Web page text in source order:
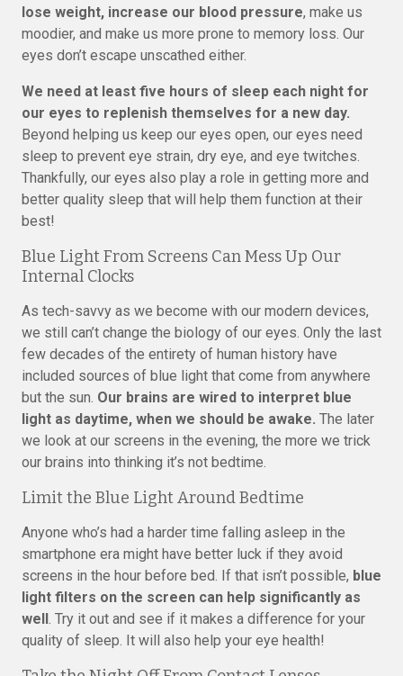
lose weight, increase our blood pressure, make us
moodier, and make us more prone to memory loss. Our
eyes don’t escape unscathed either.
We need at least five hours of sleep each night for
our eyes to replenish themselves for a new day.
Beyond helping us keep our eyes open, our eyes need
sleep to prevent eye strain, dry eye, and eye twitches.
Thankfully, our eyes also play a role in getting more and
better quality sleep that will help them function at their
best!
Blue Light From Screens Can Mess Up Our
Internal Clocks
As tech-savvy as we become with our modern devices,
we still can’t change the biology of our eyes. Only the last
few decades of the entirety of human history have
included sources of blue light that come from anywhere
but the sun. Our brains are wired to interpret blue
light as daytime, when we should be awake. The later
we look at our screens in the evening, the more we trick
our brains into thinking it’s not bedtime.
Limit the Blue Light Around Bedtime
Anyone who’s had a harder time falling asleep in the
smartphone era might have better luck if they avoid
screens in the hour before bed. If that isn’t possible, blue
light filters on the screen can help significantly as
well. Try it out and see if it makes a difference for your
quality of sleep. It will also help your eye health!